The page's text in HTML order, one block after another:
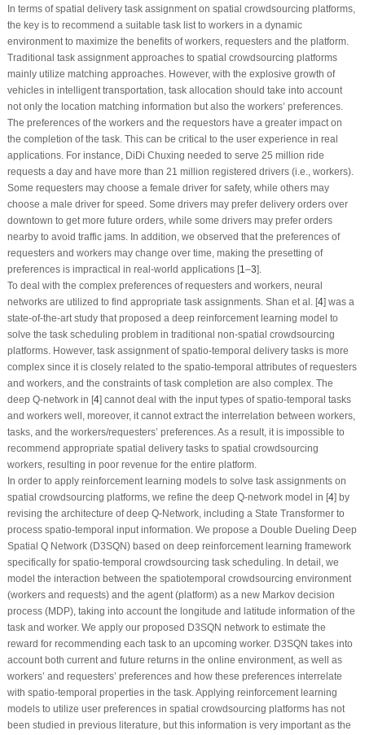
In terms of spatial delivery task assignment on spatial crowdsourcing platforms,
the key is to recommend a suitable task list to workers in a dynamic
environment to maximize the benefits of workers, requesters and the platform.
Traditional task assignment approaches to spatial crowdsourcing platforms
mainly utilize matching approaches. However, with the explosive growth of
vehicles in intelligent transportation, task allocation should take into account
not only the location matching information but also the workers’ preferences.
The preferences of the workers and the requestors have a greater impact on
the completion of the task. This can be critical to the user experience in real
applications. For instance, DiDi Chuxing needed to serve 25 million ride
requests a day and have more than 21 million registered drivers (i.e., workers).
Some requesters may choose a female driver for safety, while others may
choose a male driver for speed. Some drivers may prefer delivery orders over
downtown to get more future orders, while some drivers may prefer orders
nearby to avoid traffic jams. In addition, we observed that the preferences of
requesters and workers may change over time, making the presetting of
preferences is impractical in real-world applications [1–3].
To deal with the complex preferences of requesters and workers, neural
networks are utilized to find appropriate task assignments. Shan et al. [4] was a
state-of-the-art study that proposed a deep reinforcement learning model to
solve the task scheduling problem in traditional non-spatial crowdsourcing
platforms. However, task assignment of spatio-temporal delivery tasks is more
complex since it is closely related to the spatio-temporal attributes of requesters
and workers, and the constraints of task completion are also complex. The
deep Q-network in [4] cannot deal with the input types of spatio-temporal tasks
and workers well, moreover, it cannot extract the interrelation between workers,
tasks, and the workers/requesters’ preferences. As a result, it is impossible to
recommend appropriate spatial delivery tasks to spatial crowdsourcing
workers, resulting in poor revenue for the entire platform.
In order to apply reinforcement learning models to solve task assignments on
spatial crowdsourcing platforms, we refine the deep Q-network model in [4] by
revising the architecture of deep Q-Network, including a State Transformer to
process spatio-temporal input information. We propose a Double Dueling Deep
Spatial Q Network (D3SQN) based on deep reinforcement learning framework
specifically for spatio-temporal crowdsourcing task scheduling. In detail, we
model the interaction between the spatiotemporal crowdsourcing environment
(workers and requests) and the agent (platform) as a new Markov decision
process (MDP), taking into account the longitude and latitude information of the
task and worker. We apply our proposed D3SQN network to estimate the
reward for recommending each task to an upcoming worker. D3SQN takes into
account both current and future returns in the online environment, as well as
workers’ and requesters’ preferences and how these preferences interrelate
with spatio-temporal properties in the task. Applying reinforcement learning
models to utilize user preferences in spatial crowdsourcing platforms has not
been studied in previous literature, but this information is very important as the